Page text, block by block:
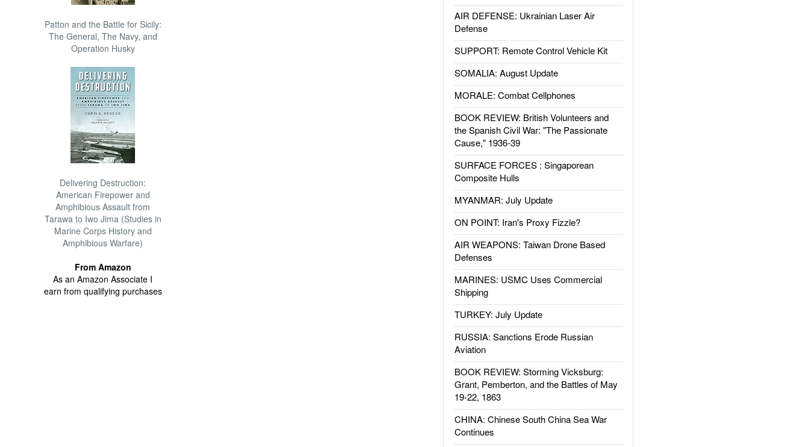
Patton and the Battle for Sicily:
The General, The Navy, and
Operation Husky
Delivering Destruction:
American Firepower and
Amphibious Assault from
Tarawa to Iwo Jima (Studies in
Marine Corps History and
Amphibious Warfare)
From Amazon
As an Amazon Associate I
earn from qualifying purchases
AIR DEFENSE: Ukrainian Laser Air
Defense
SUPPORT: Remote Control Vehicle Kit
SOMALIA: August Update
MORALE: Combat Cellphones
BOOK REVIEW: British Volunteers and
the Spanish Civil War: "The Passionate
Cause," 1936-39
SURFACE FORCES : Singaporean
Composite Hulls
MYANMAR: July Update
ON POINT: Iran's Proxy Fizzle?
AIR WEAPONS: Taiwan Drone Based
Defenses
MARINES: USMC Uses Commercial
Shipping
TURKEY: July Update
RUSSIA: Sanctions Erode Russian
Aviation
BOOK REVIEW: Storming Vicksburg:
Grant, Pemberton, and the Battles of May
19-22, 1863
CHINA: Chinese South China Sea War
Continues